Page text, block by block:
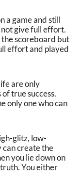
a game and still
not give full effort.
the scoreboard but
effort and played
are only
true success.
only one who can
glitz, low-
can create the
you lie down on
You either